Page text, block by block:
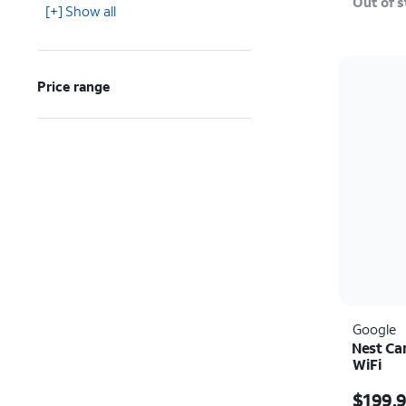
[+] Show all
Price range
Google
Nest
WiFi